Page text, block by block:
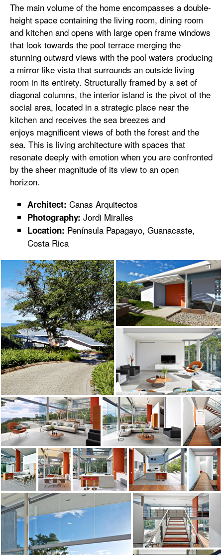
The main volume of the home encompasses a double-
height space containing the living room, dining room
and kitchen and opens with large open frame windows
that look towards the pool terrace merging the
stunning outward views with the pool waters producing
a mirror like vista that surrounds an outside living
room in its entirety. Structurally framed by a set of
diagonal columns, the interior island is the pivot of the
social area, located in a strategic place near the
kitchen and receives the sea breezes and
enjoys magnificent views of both the forest and the
sea. This is living architecture with spaces that
resonate deeply with emotion when you are confronted
by the sheer magnitude of its view to an open
horizon.
Architect: Canas Arquitectos
Photography: Jordi Miralles
Location: Península Papagayo, Guanacaste,
Costa Rica